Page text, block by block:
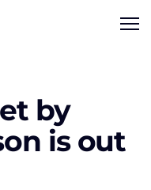
by
is out